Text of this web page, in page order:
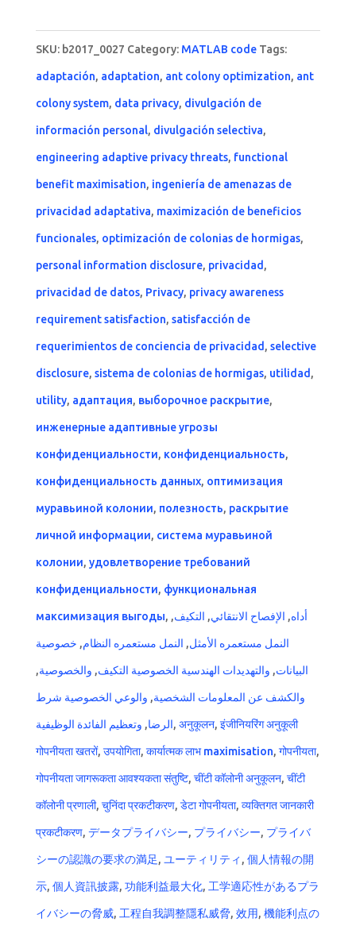
SKU: b2017_0027 Category: MATLAB code Tags:
adaptación, adaptation, ant colony optimization, ant
colony system, data privacy, divulgación de
información personal, divulgación selectiva,
engineering adaptive privacy threats, functional
benefit maximisation, ingeniería de amenazas de
privacidad adaptativa, maximización de beneficios
funcionales, optimización de colonias de hormigas,
personal information disclosure, privacidad,
privacidad de datos, Privacy, privacy awareness
requirement satisfaction, satisfacción de
requerimientos de conciencia de privacidad, selective
disclosure, sistema de colonias de hormigas, utilidad,
utility, адаптация, выборочное раскрытие,
инженерные адаптивные угрозы
конфиденциальности, конфиденциальность,
конфиденциальность данных, оптимизация
муравьиной колонии, полезность, раскрытие
личной информации, система муравьиной
колонии, удовлетворение требований
конфиденциальности, функциональная
максимизация выгоды, أداه, الإفصاح الانتقائي, التكيف,
النمل مستعمره الأمثل, النمل مستعمره النظام, خصوصية
البيانات, والتهديدات الهندسية الخصوصية التكيف, والخصوصية,
والكشف عن المعلومات الشخصية, والوعي الخصوصية شرط
الرضا, وتعظيم الفائدة الوظيفية , अनुकूलन, इंजीनियरिंग अनुकूली
गोपनीयता खतरों, उपयोगिता, कार्यात्मक लाभ maximisation, गोपनीयता,
गोपनीयता जागरूकता आवश्यकता संतुष्टि, चींटी कॉलोनी अनुकूलन, चींटी
कॉलोनी प्रणाली, चुनिंदा प्रकटीकरण, डेटा गोपनीयता, व्यक्तिगत जानकारी
प्रकटीकरण, データプライバシー, プライバシー, プライバ
シーの認識の要求の満足, ユーティリティ , 個人情報の開
示, 個人資訊披露, 功能利益最大化, 工学適応性があるプラ
イバシーの脅威, 工程自我調整隱私威脅, 效用, 機能利点の